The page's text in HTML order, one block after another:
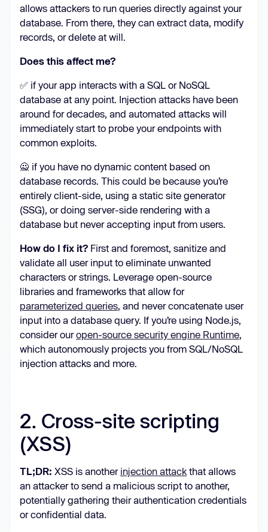
allows attackers to run queries directly against your
database. From there, they can extract data, modify
records, or delete at will.
Does this affect me?
✅ if your app interacts with a SQL or NoSQL
database at any point. Injection attacks have been
around for decades, and automated attacks will
immediately start to probe your endpoints with
common exploits.
🙅 if you have no dynamic content based on
database records. This could be because you’re
entirely client-side, using a static site generator
(SSG), or doing server-side rendering with a
database but never accepting input from users.
How do I fix it? First and foremost, sanitize and
validate all user input to eliminate unwanted
characters or strings. Leverage open-source
libraries and frameworks that allow for
parameterized queries, and never concatenate user
input into a database query. If you’re using Node.js,
consider ouropen-source security engine Runtime,
which autonomously projects you from SQL/NoSQL
injection attacks and more.
2. Cross-site scripting
(XSS)
TL;DR: XSS is another injection attack that allows
an attacker to send a malicious script to another,
potentially gathering their authentication credentials
or confidential data.